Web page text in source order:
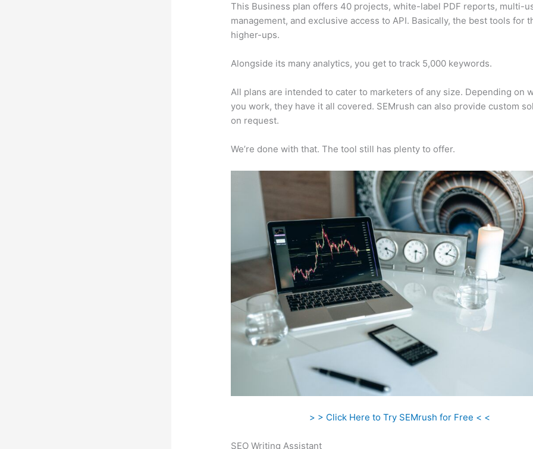
This Business plan offers 40 projects, white-label PDF reports, multi-
management, and exclusive access to API. Basically, the best tools for
higher-ups.
Alongside its many analytics, you get to track 5,000 keywords.
All plans are intended to cater to marketers of any size. Depending on
you work, they have it all covered. SEMrush can also provide custom
on request.
We’re done with that. The tool still has plenty to offer.
> > Click Here to Try SEMrush for Free < <
SEO Writing Assistant